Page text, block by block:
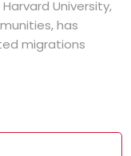
University,
has
migrations